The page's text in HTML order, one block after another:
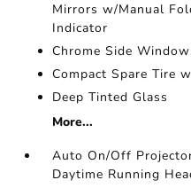
Mirrors w/Manual
Indicator
Chrome Side
Compact Spare Tire
Deep Tinted Glass
More...
Auto On/Off
Daytime Running